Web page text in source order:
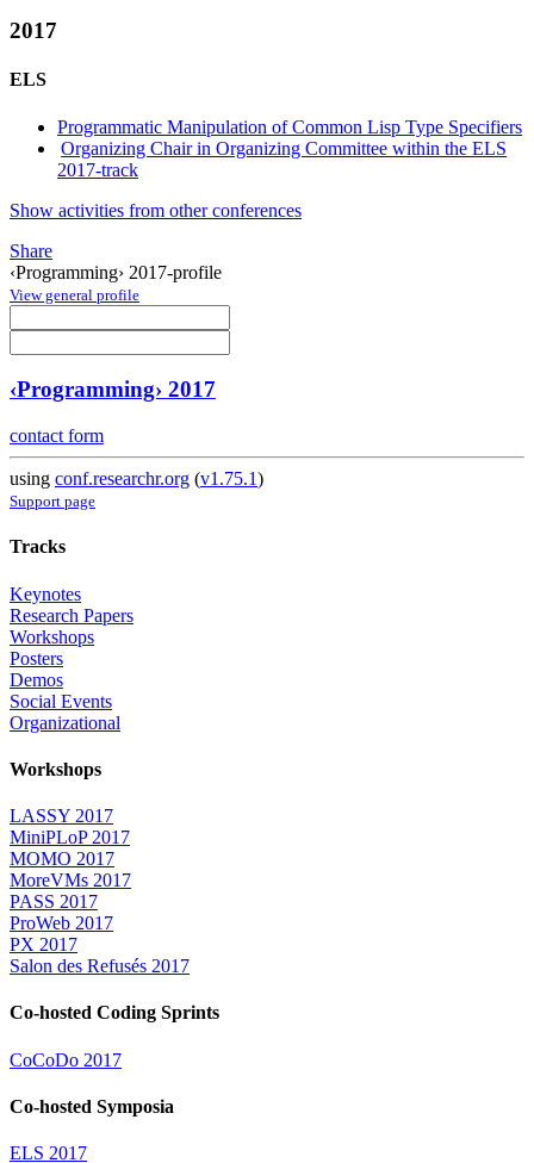
2017
ELS
Programmatic Manipulation of Common Lisp Type Specifiers
Organizing Chair in Organizing Committee within the ELS
2017-track
Show activities from other conferences
Share
‹Programming› 2017-profile
View general profile
‹Programming› 2017
contact form
using conf.researchr.org (v1.75.1)
Support page
Tracks
Keynotes
Research Papers
Workshops
Posters
Demos
Social Events
Organizational
Workshops
LASSY 2017
MiniPLoP 2017
MOMO 2017
MoreVMs 2017
PASS 2017
ProWeb 2017
PX 2017
Salon des Refusés 2017
Co-hosted Coding Sprints
CoCoDo 2017
Co-hosted Symposia
ELS 2017